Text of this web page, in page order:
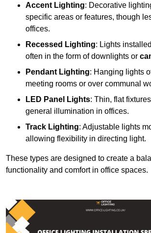
Accent Lighting: Decorative
specific areas or features, though
offices.
Recessed Lighting: Lights
often in the form of downlights or
Pendant Lighting: Hanging lights
meeting rooms or over communal
LED Panel Lights: Thin, flat
general illumination in offices.
Track Lighting: Adjustable lights
allowing flexibility in directing light.
These types are designed to create a
functionality and comfort in office spaces.